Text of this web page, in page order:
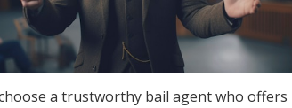
a trustworthy bail agent who offers